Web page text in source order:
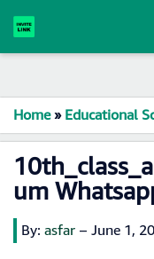
Home»Educational
um
By: asfar – June 1,